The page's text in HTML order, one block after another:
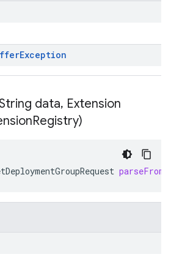
Exception
data, Extension
Registry)
parseFrom